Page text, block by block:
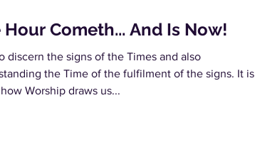
Hour Cometh... And Is Now!
discern the signs of the Times and also
the Time of the fulfilment of the signs. It is
Worship draws us...